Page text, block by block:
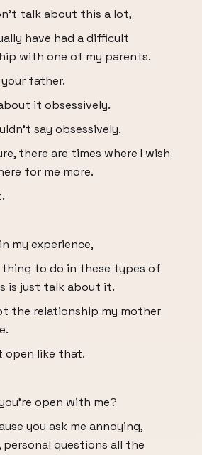
talk about this a lot,
have had a difficult
with one of my parents.
your father.
it obsessively.
say obsessively.
there are times where I wish
for me more.
my experience,
to do in these types of
is just talk about it.
the relationship my mother
open like that.
open with me?
you ask me annoying,
personal questions all the